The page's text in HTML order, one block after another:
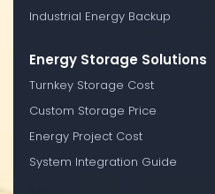
Industrial Energy Backup
Energy Storage Solutions
Turnkey Storage Cost
Custom Storage Price
Energy Project Cost
System Integration Guide